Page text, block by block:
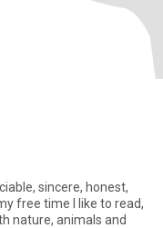
sincere, honest,
free time I like to read,
nature, animals and